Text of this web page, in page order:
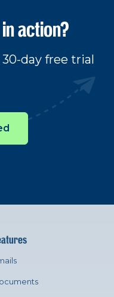
action?
day free trial